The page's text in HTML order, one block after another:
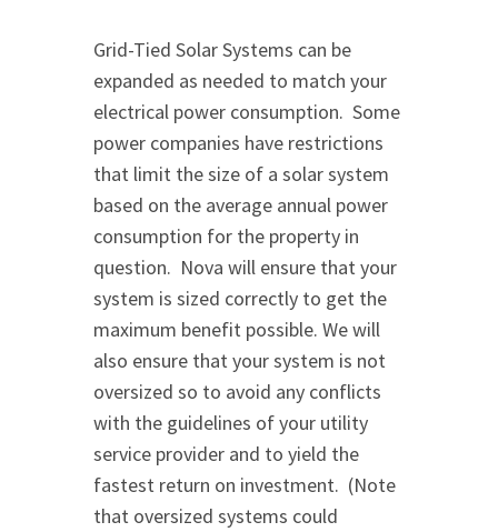
Grid-Tied Solar Systems can be
expanded as needed to match your
electrical power consumption. Some
power companies have restrictions
that limit the size of a solar system
based on the average annual power
consumption for the property in
question. Nova will ensure that your
system is sized correctly to get the
maximum benefit possible. We will
also ensure that your system is not
oversized so to avoid any conflicts
with the guidelines of your utility
service provider and to yield the
fastest return on investment. (Note
that oversized systems could